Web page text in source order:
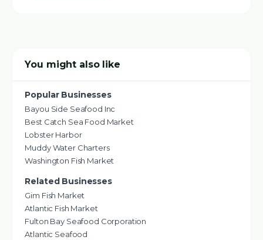
You might also like
Popular Businesses
Bayou Side Seafood Inc
Best Catch Sea Food Market
Lobster Harbor
Muddy Water Charters
Washington Fish Market
Related Businesses
Gim Fish Market
Atlantic Fish Market
Fulton Bay Seafood Corporation
Atlantic Seafood